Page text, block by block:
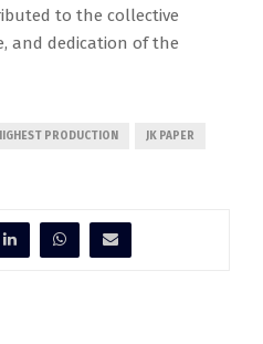
to the collective
and dedication of the
PRODUCTION JK PAPER